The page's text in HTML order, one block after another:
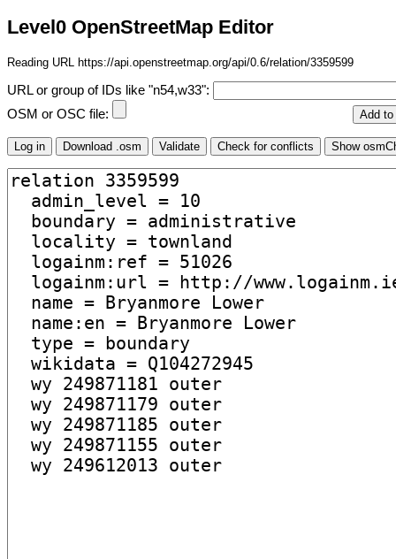
Level0 OpenStreetMap Editor
Reading URL https://api.openstreetmap.org/api/0.6/relation/3359599
URL or group of IDs like "n54,w33":
OSM or OSC file: